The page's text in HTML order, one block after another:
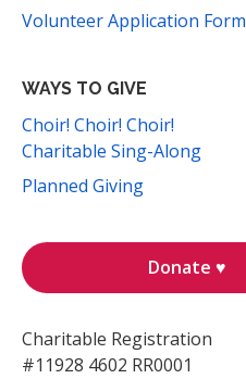
Volunteer Application Form
WAYS TO GIVE
Choir! Choir! Choir!
Charitable Sing-Along
Planned Giving
Donate ♥
Charitable Registration
#11928 4602 RR0001